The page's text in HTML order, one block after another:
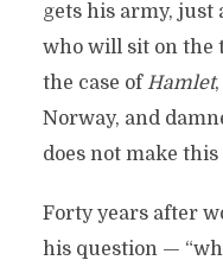
gets his army, just
who will sit on the
the case of Hamlet
Norway, and
does not make
Forty years after
his question —